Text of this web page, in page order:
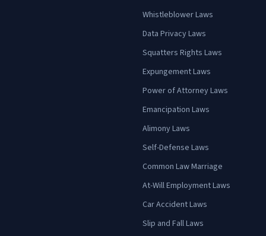
Whistleblower Laws
Data Privacy Laws
Squatters Rights Laws
Expungement Laws
Power of Attorney Laws
Emancipation Laws
Alimony Laws
Self-Defense Laws
Common Law Marriage
At-Will Employment Laws
Car Accident Laws
Slip and Fall Laws